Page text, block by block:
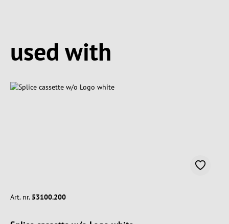
used with
Art. nr. 53100.200